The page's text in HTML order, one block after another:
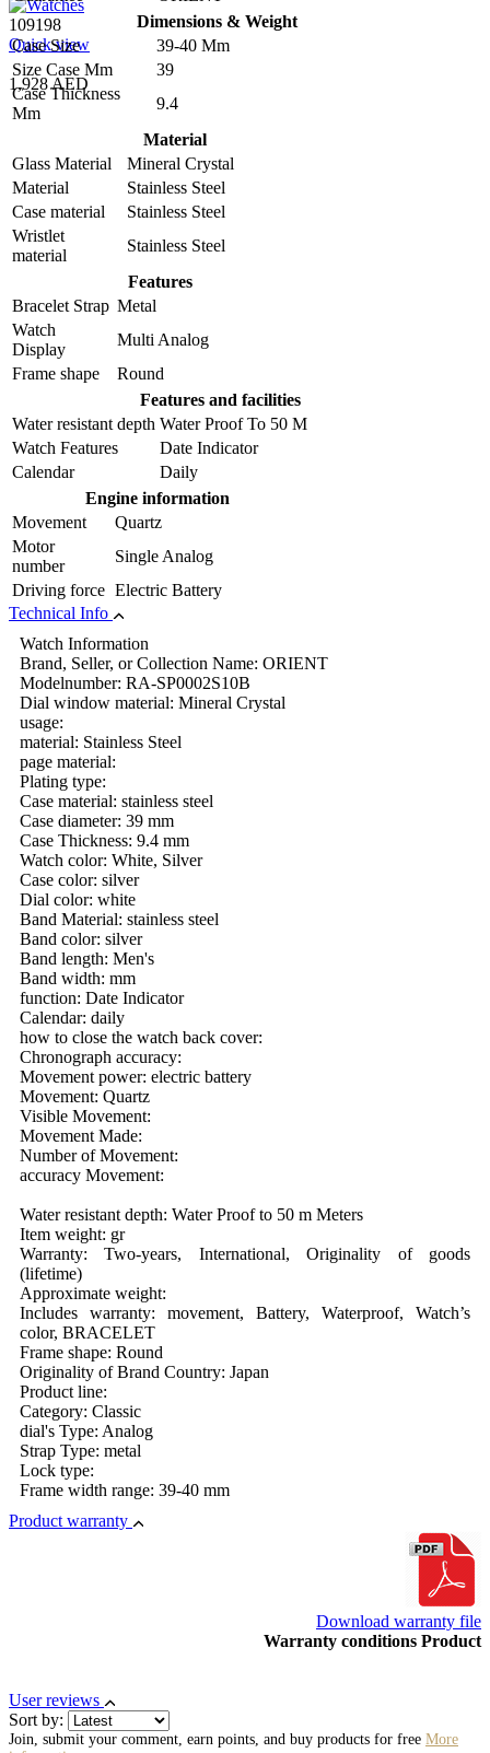
109198
Quick view
1,928 AED
Dimensions & Weight
Case Size
39-40 Mm
Size Case Mm
39
Case Thickness
Mm
9.4
Material
Glass Material
Mineral Crystal
Material
Stainless Steel
Case material
Stainless Steel
Wristlet
material
Stainless Steel
Features
Bracelet Strap Metal
Watch
Display
Multi Analog
Frame shape
Round
Features and facilities
Water resistant depth Water Proof To 50 M
Watch Features
Date Indicator
Calendar
Daily
Engine information
Movement
Quartz
Motor
number
Single Analog
Driving force Electric Battery
Technical Info
Watch Information
Brand, Seller, or Collection Name: ORIENT
Modelnumber: RA-SP0002S10B
Dial window material: Mineral Crystal
usage:
material: Stainless Steel
page material:
Plating type:
Case material: stainless steel
Case diameter: 39 mm
Case Thickness: 9.4 mm
Watch color: White, Silver
Case color: silver
Dial color: white
Band Material: stainless steel
Band color: silver
Band length: Men's
Band width: mm
function: Date Indicator
Calendar: daily
how to close the watch back cover:
Chronograph accuracy:
Movement power: electric battery
Movement: Quartz
Visible Movement:
Movement Made:
Number of Movement:
accuracy Movement:
Water resistant depth: Water Proof to 50 m Meters
Item weight: gr
Warranty: Two-years, International, Originality of goods
(lifetime)
Approximate weight:
Includes warranty: movement, Battery, Waterproof, Watch’s
color, BRACELET
Frame shape: Round
Originality of Brand Country: Japan
Product line:
Category: Classic
dial's Type: Analog
Strap Type: metal
Lock type:
Frame width range: 39-40 mm
Product warranty
Download warranty file
Warranty conditions Product
User reviews
Sort by:
Join, submit your comment, earn points, and buy products for free More